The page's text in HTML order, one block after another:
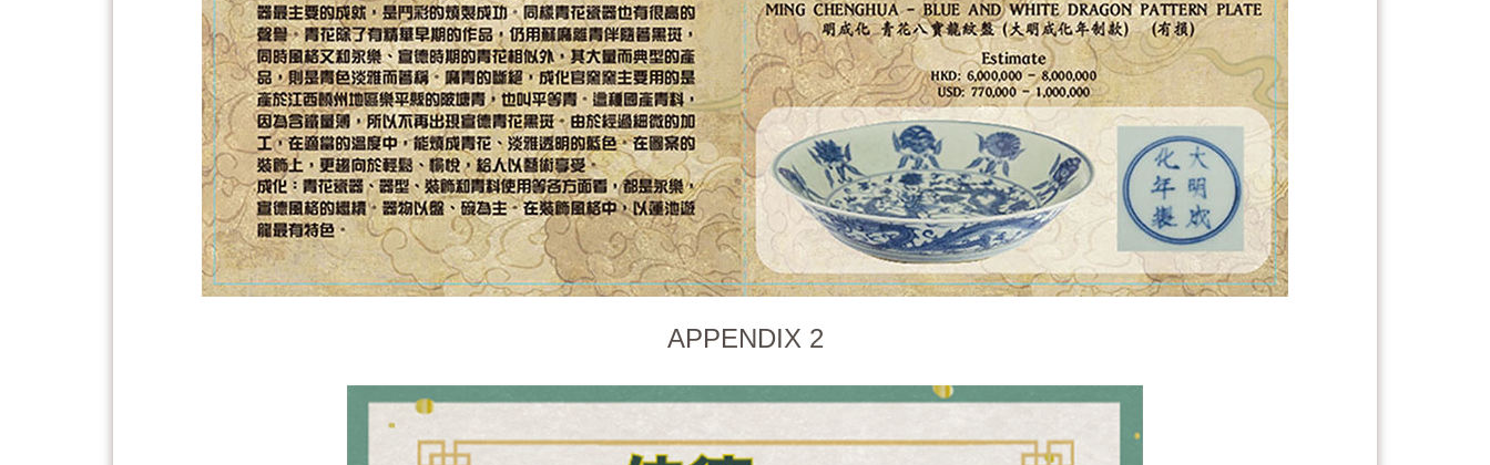
APPENDIX 2